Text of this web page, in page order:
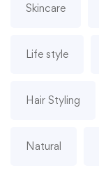
Skincare
Life style
Hair Styling
Natural